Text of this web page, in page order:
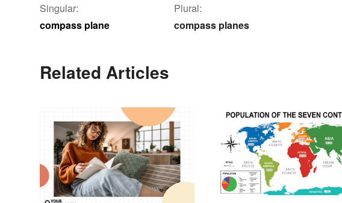
Singular:
compass plane
Plural:
compass planes
Related Articles